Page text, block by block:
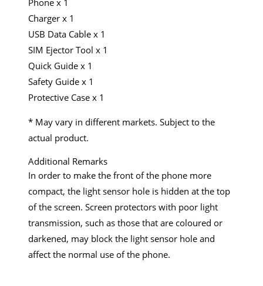
Phone x 1
Charger x 1
USB Data Cable x 1
SIM Ejector Tool x 1
Quick Guide x 1
Safety Guide x 1
Protective Case x 1
* May vary in different markets. Subject to the
actual product.
Additional Remarks
In order to make the front of the phone more
compact, the light sensor hole is hidden at the top
of the screen. Screen protectors with poor light
transmission, such as those that are coloured or
darkened, may block the light sensor hole and
affect the normal use of the phone.